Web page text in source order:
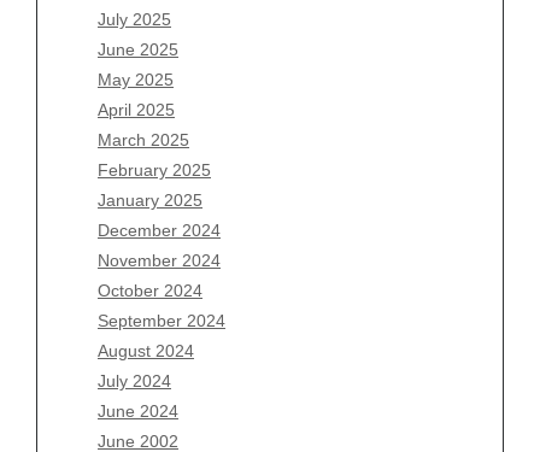
July 2025
June 2025
May 2025
April 2025
March 2025
February 2025
January 2025
December 2024
November 2024
October 2024
September 2024
August 2024
July 2024
June 2024
June 2002
May 2026
April 2026
March 2026
February 2026
January 2026
December 2025
November 2025
October 2025
September 2025
August 2025
July 2025
June 2025
May 2025
April 2025
March 2025